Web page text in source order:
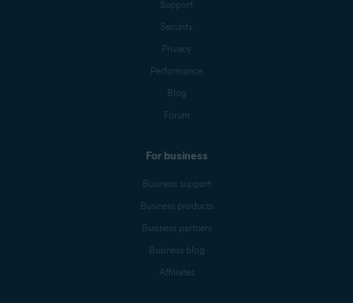
Support
Security
Privacy
Performance
Blog
Forum
For business
Business support
Business products
Business partners
Business blog
Affiliates